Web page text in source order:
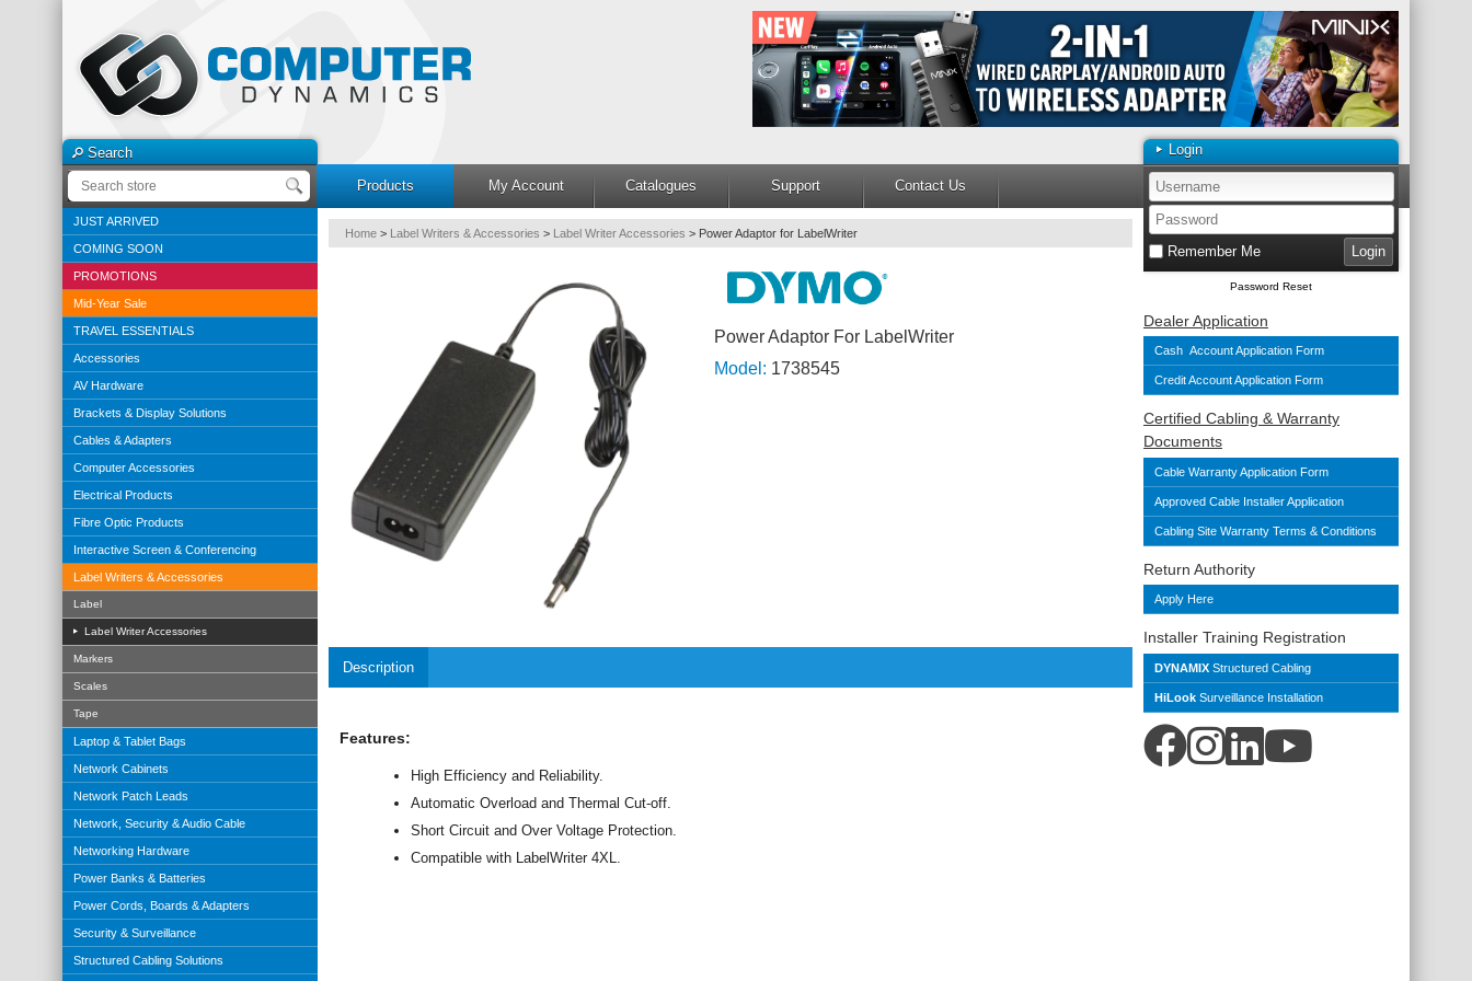
Search
Products
My Account Catalogues Support Contact Us
JUST ARRIVED
COMING SOON
PROMOTIONS
Mid-Year Sale
TRAVEL ESSENTIALS
Accessories
AV Hardware
Brackets & Display Solutions
Cables & Adapters
Computer Accessories
Electrical Products
Fibre Optic Products
Interactive Screen & Conferencing
Label Writers & Accessories
Label
Label Writer Accessories
Markers
Scales
Tape
Laptop & Tablet Bags
Network Cabinets
Network Patch Leads
Network, Security & Audio Cable
Networking Hardware
Power Banks & Batteries
Power Cords, Boards & Adapters
Security & Surveillance
Structured Cabling Solutions
Login
Remember Me
Password Reset
Dealer Application
Cash Account Application Form
Credit Account Application Form
Certified Cabling & Warranty
Documents
Cable Warranty Application Form
Approved Cable Installer Application
Cabling Site Warranty Terms & Conditions
Return Authority
Apply Here
Installer Training Registration
DYNAMIX Structured Cabling
HiLook Surveillance Installation
Home > Label Writers & Accessories > Label Writer Accessories > Power Adaptor for LabelWriter
Power Adaptor For LabelWriter
Model: 1738545
Description
Features:
High Efficiency and Reliability.
Automatic Overload and Thermal Cut-off.
Short Circuit and Over Voltage Protection.
Compatible with LabelWriter 4XL.